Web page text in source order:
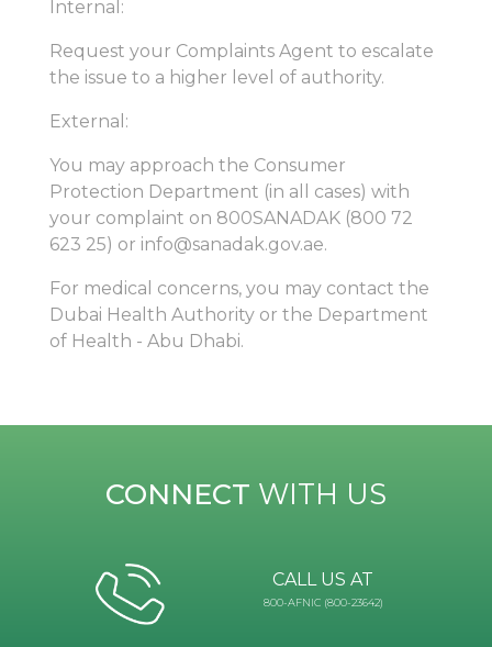
Internal:
Request your Complaints Agent to escalate
the issue to a higher level of authority.
External:
You may approach the Consumer
Protection Department (in all cases) with
your complaint on 800SANADAK (800 72
623 25) or info@sanadak.gov.ae.
For medical concerns, you may contact the
Dubai Health Authority or the Department
of Health - Abu Dhabi.
CONNECT WITH US
CALL US AT
800-AFNIC (800-23642)